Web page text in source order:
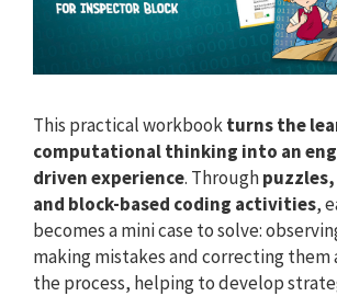
This practical workbookturns the
computational thinking into an
driven experience. Through
and block-based coding activities,
becomes a mini case to solve:
making mistakes and correcting them
the process, helping to develop